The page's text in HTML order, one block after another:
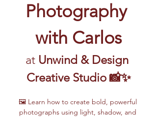
Photography
with Carlos
at Unwind & Design
Creative Studio 📸✨
🖼️ Learn how to create bold, powerful
photographs using light, shadow, and